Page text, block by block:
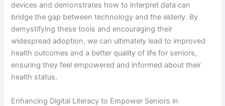
devices and demonstrates how to interpret data can
bridge the gap between technology and the elderly. By
demystifying these tools and encouraging their
widespread adoption, we can ultimately lead to improved
health outcomes and a better quality of life for seniors,
ensuring they feel empowered and informed about their
health status.
Enhancing Digital Literacy to Empower Seniors in